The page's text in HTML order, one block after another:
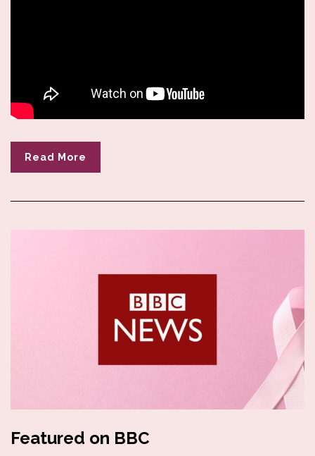
Read More
Featured on BBC